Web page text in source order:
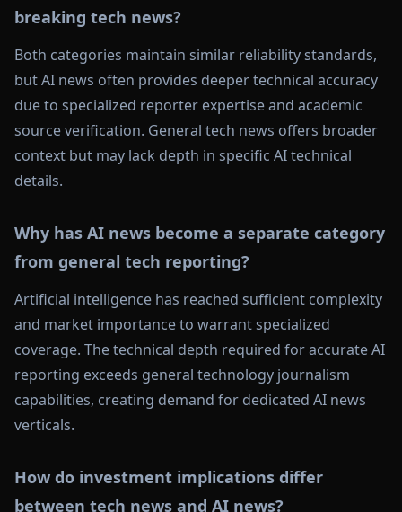
breaking tech news?
Both categories maintain similar reliability standards,
but AI news often provides deeper technical accuracy
due to specialized reporter expertise and academic
source verification. General tech news offers broader
context but may lack depth in specific AI technical
details.
Why has AI news become a separate category
from general tech reporting?
Artificial intelligence has reached sufficient complexity
and market importance to warrant specialized
coverage. The technical depth required for accurate AI
reporting exceeds general technology journalism
capabilities, creating demand for dedicated AI news
verticals.
How do investment implications differ
between tech news and AI news?